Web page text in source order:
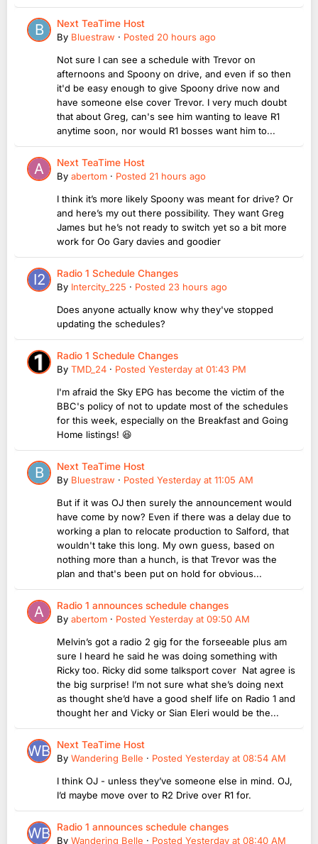
Next TeaTime Host
By Bluestraw · Posted 20 hours ago
Not sure I can see a schedule with Trevor on
afternoons and Spoony on drive, and even if so then
it'd be easy enough to give Spoony drive now and
have someone else cover Trevor. I very much doubt
that about Greg, can's see him wanting to leave R1
anytime soon, nor would R1 bosses want him to...
Next TeaTime Host
By abertom · Posted 21 hours ago
I think it’s more likely Spoony was meant for drive? Or
and here’s my out there possibility. They want Greg
James but he’s not ready to switch yet so a bit more
work for Oo Gary davies and goodier
Radio 1 Schedule Changes
By Intercity_225 · Posted 23 hours ago
Does anyone actually know why they've stopped
updating the schedules?
Radio 1 Schedule Changes
By TMD_24 · Posted Yesterday at 01:43 PM
I'm afraid the Sky EPG has become the victim of the
BBC's policy of not to update most of the schedules
for this week, especially on the Breakfast and Going
Home listings! 😆
Next TeaTime Host
By Bluestraw · Posted Yesterday at 11:05 AM
But if it was OJ then surely the announcement would
have come by now? Even if there was a delay due to
working a plan to relocate production to Salford, that
wouldn't take this long. My own guess, based on
nothing more than a hunch, is that Trevor was the
plan and that's been put on hold for obvious...
Radio 1 announces schedule changes
By abertom · Posted Yesterday at 09:50 AM
Melvin’s got a radio 2 gig for the forseeable plus am
sure I heard he said he was doing something with
Ricky too. Ricky did some talksport cover Nat agree is
the big surprise! I’m not sure what she’s doing next
as thought she’d have a good shelf life on Radio 1 and
thought her and Vicky or Sian Eleri would be the...
Next TeaTime Host
By Wandering Belle · Posted Yesterday at 08:54 AM
I think OJ - unless they’ve someone else in mind. OJ,
I’d maybe move over to R2 Drive over R1 for.
Radio 1 announces schedule changes
By Wandering Belle · Posted Yesterday at 08:40 AM